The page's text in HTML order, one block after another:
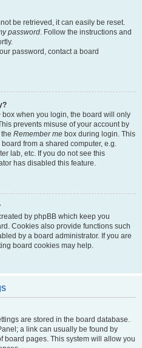
be retrieved, it can easily be reset.
password. Follow the instructions and
password, contact a board
box when you login, the board will only
prevents misuse of your account by
Remember me box during login. This
from a shared computer, e.g.
lab, etc. If you do not see this
has disabled this feature.
by phpBB which keep you
Cookies also provide functions such
by a board administrator. If you are
board cookies may help.
are stored in the board database.
a link can usually be found by
board pages. This system will allow you